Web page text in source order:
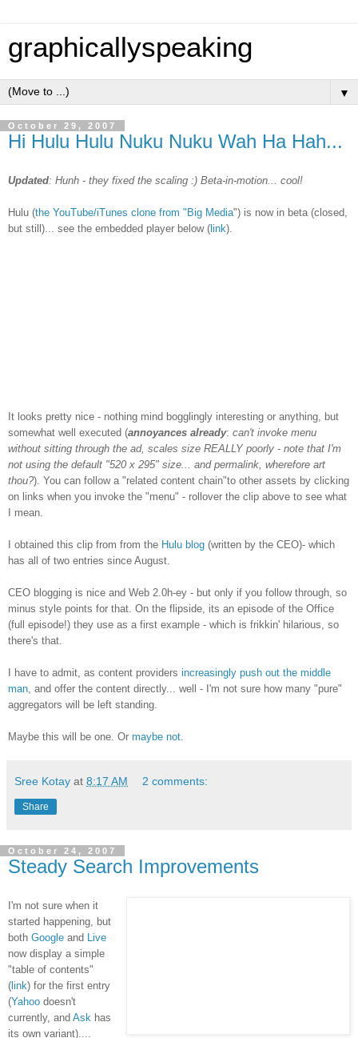
graphicallyspeaking
▼
October 29, 2007
Hi Hulu Hulu Nuku Nuku Wah Ha Hah...
Updated: Hunh - they fixed the scaling :) Beta-in-motion... cool!
Hulu (the YouTube/iTunes clone from "Big Media") is now in beta (closed,
but still)... see the embedded player below ( link).
It looks pretty nice - nothing mind bogglingly interesting or anything, but
somewhat well executed (annoyances already: can't invoke menu
without sitting through the ad, scales size REALLY poorly - note that I'm
not using the default "520 x 295" size... and permalink, wherefore art
thou?). You can follow a "related content chain"to other assets by clicking
on links when you invoke the "menu" - rollover the clip above to see what
I mean.
I obtained this clip from from the Hulu blog (written by the CEO)- which
has all of two entries since August.
CEO blogging is nice and Web 2.0h-ey - but only if you follow through, so
minus style points for that. On the flipside, its an episode of the Office
(full episode!) they use as a first example - which is frikkin' hilarious, so
there's that.
I have to admit, as content providers increasingly push out the middle
man , and offer the content directly... well - I'm not sure how many "pure"
aggregators will be left standing.
Maybe this will be one. Or maybe not
Sree Kotay at 8:17 AM 2 comments:
Share
October 24, 2007
Steady Search Improvements
I'm not sure when it
started happening, but
both Google and Live
now display a simple
"table of contents"
(link) for the first entry
(Yahoo doesn't
currently, and Ask has
its own variant)....